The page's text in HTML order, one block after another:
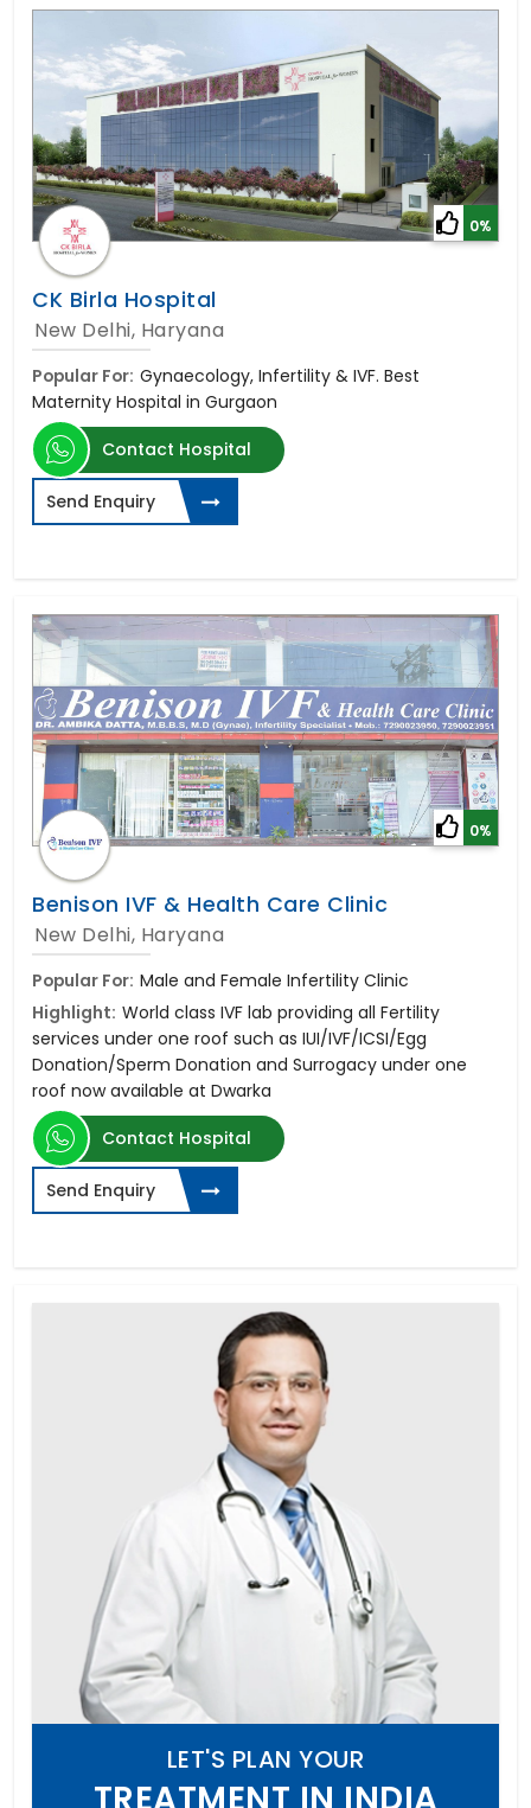
0%
CK Birla Hospital
New Delhi, Haryana
Popular For: Gynaecology, Infertility & IVF. Best
Maternity Hospital in Gurgaon
Contact Hospital
Send Enquiry
0%
Benison IVF & Health Care Clinic
New Delhi, Haryana
Popular For: Male and Female Infertility Clinic
Highlight: World class IVF lab providing all Fertility
services under one roof such as IUI/IVF/ICSI/Egg
Donation/Sperm Donation and Surrogacy under one
roof now available at Dwarka
Contact Hospital
Send Enquiry
LET'S PLAN YOUR